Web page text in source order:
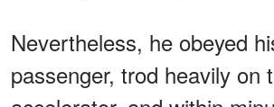
Nevertheless, he obeyed
passenger, trod heavily on